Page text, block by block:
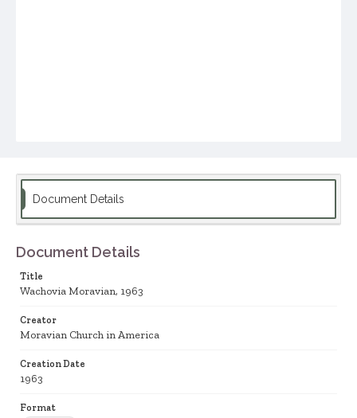
Document Details
Document Details
Title
Wachovia Moravian, 1963
Creator
Moravian Church in America
Creation Date
1963
Format